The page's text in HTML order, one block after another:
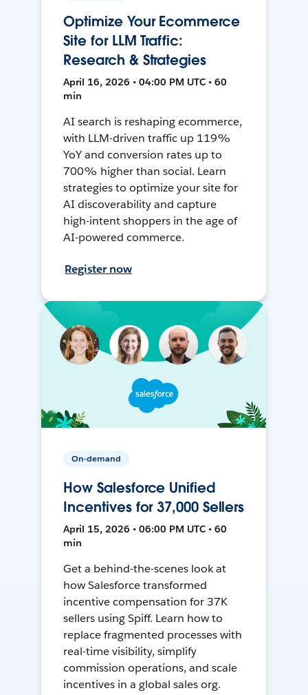
Optimize Your Ecommerce
Site for LLM Traffic:
Research & Strategies
April 16, 2026 • 04:00 PM UTC • 60
min
AI search is reshaping ecommerce,
with LLM-driven traffic up 119%
YoY and conversion rates up to
700% higher than social. Learn
strategies to optimize your site for
AI discoverability and capture
high-intent shoppers in the age of
AI-powered commerce.
Register now
On-demand
How Salesforce Unified
Incentives for 37,000 Sellers
April 15, 2026 • 06:00 PM UTC • 60
min
Get a behind-the-scenes look at
how Salesforce transformed
incentive compensation for 37K
sellers using Spiff. Learn how to
replace fragmented processes with
real-time visibility, simplify
commission operations, and scale
incentives in a global sales org.